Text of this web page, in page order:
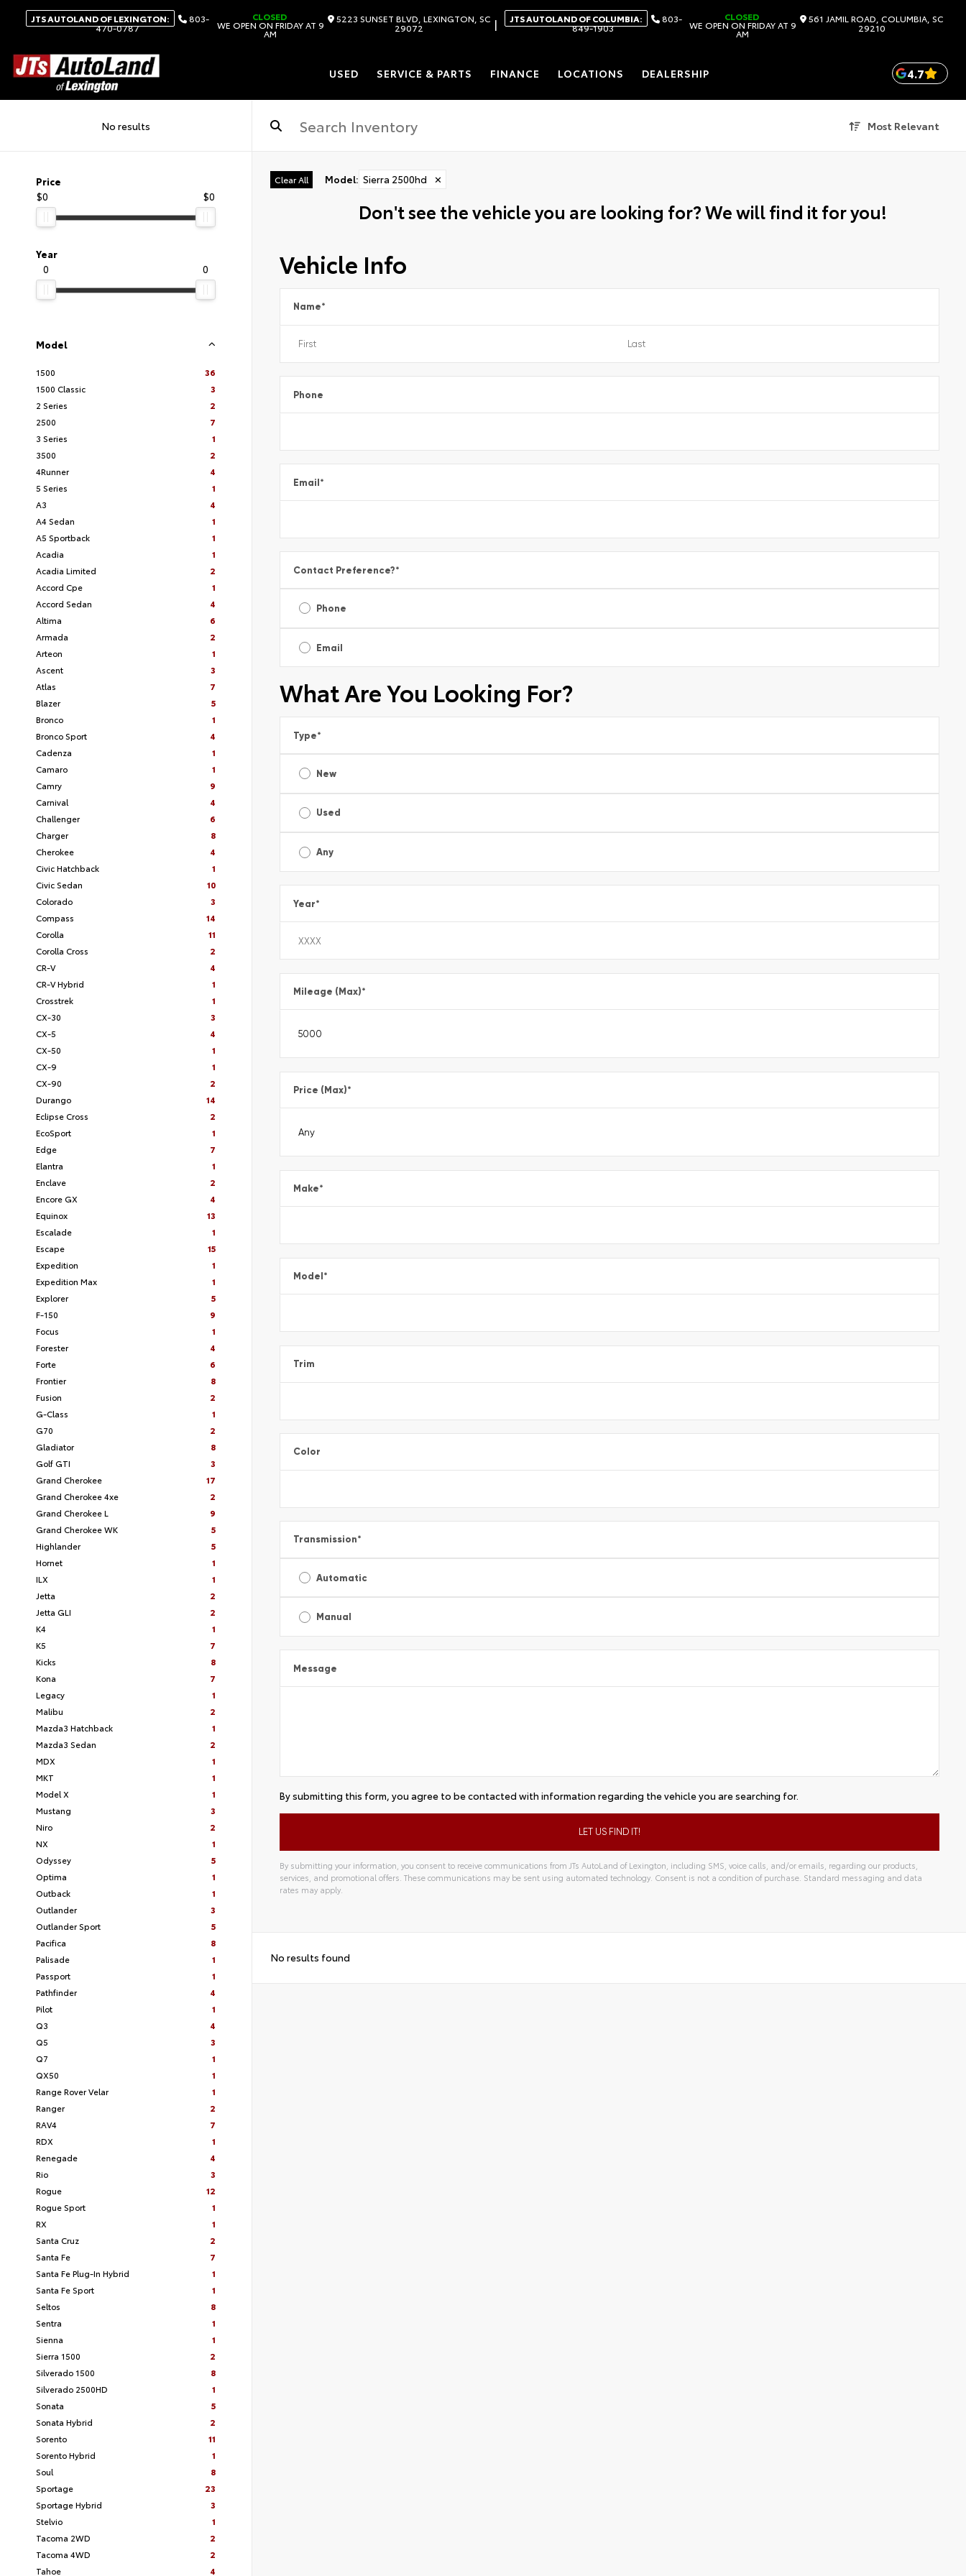
JTS AUTOLAND OF LEXINGTON: 803-
470-0787
CLOSED
WE OPEN ON FRIDAY AT 9
AM
5223 SUNSET BLVD, LEXINGTON, SC
29072 | JTS AUTOLAND OF COLUMBIA: 803-
849-1903
CLOSED
WE OPEN ON FRIDAY AT 9
AM
561 JAMIL ROAD, COLUMBIA, SC
29210
USED SERVICE & PARTS FINANCE LOCATIONS DEALERSHIP 4.7
No results Most Relevant
Price
$0
$0
Year
0
0
Model
1500
36
1500 Classic
3
2 Series
2
2500
7
3 Series
1
3500
2
4Runner
4
5 Series
1
A3
4
A4 Sedan
1
A5 Sportback
1
Acadia
1
Acadia Limited
2
Accord Cpe
1
Accord Sedan
4
Altima
6
Armada
2
Arteon
1
Ascent
3
Atlas
7
Blazer
5
Bronco
1
Bronco Sport
4
Cadenza
1
Camaro
1
Camry
9
Carnival
4
Challenger
6
Charger
8
Cherokee
4
Civic Hatchback
1
Civic Sedan
10
Colorado
3
Compass
14
Corolla
11
Corolla Cross
2
CR-V
4
CR-V Hybrid
1
Crosstrek
1
CX-30
3
CX-5
4
CX-50
1
CX-9
1
CX-90
2
Durango
14
Eclipse Cross
2
EcoSport
1
Edge
7
Elantra
1
Enclave
2
Encore GX
4
Equinox
13
Escalade
1
Escape
15
Expedition
1
Expedition Max
1
Explorer
5
F-150
9
Focus
1
Forester
4
Forte
6
Frontier
8
Fusion
2
G-Class
1
G70
2
Gladiator
8
Golf GTI
3
Grand Cherokee
17
Grand Cherokee 4xe
2
Grand Cherokee L
9
Grand Cherokee WK
5
Highlander
5
Hornet
1
ILX
1
Jetta
2
Jetta GLI
2
K4
1
K5
7
Kicks
8
Kona
7
Legacy
1
Malibu
2
Mazda3 Hatchback
1
Mazda3 Sedan
2
MDX
1
MKT
1
Model X
1
Mustang
3
Niro
2
NX
1
Odyssey
5
Optima
1
Outback
1
Outlander
3
Outlander Sport
5
Pacifica
8
Palisade
1
Passport
1
Pathfinder
4
Pilot
1
Q3
4
Q5
3
Q7
1
QX50
1
Range Rover Velar
1
Ranger
2
RAV4
7
RDX
1
Renegade
4
Rio
3
Rogue
12
Rogue Sport
1
RX
1
Santa Cruz
2
Santa Fe
7
Santa Fe Plug-In Hybrid
1
Santa Fe Sport
1
Seltos
8
Sentra
1
Sienna
1
Sierra 1500
2
Silverado 1500
8
Silverado 2500HD
1
Sonata
5
Sonata Hybrid
2
Sorento
11
Sorento Hybrid
1
Soul
8
Sportage
23
Sportage Hybrid
3
Stelvio
1
Tacoma 2WD
2
Tacoma 4WD
2
Tahoe
4
Clear All Model: Sierra 2500hd ✕
Don't see the vehicle you are looking for? We will find it for you!
Vehicle Info
Name*
Phone
Email*
Contact Preference?*
Phone
Email
What Are You Looking For?
Type*
New
Used
Any
Year*
Mileage (Max)*
Price (Max)*
Make*
Model*
Trim
Color
Transmission*
Automatic
Manual
Message
By submitting this form, you agree to be contacted with information regarding the vehicle you are searching for.
By submitting your information, you consent to receive communications from JTs AutoLand of Lexington, including SMS, voice calls, and/or emails, regarding our products,
services, and promotional offers. These communications may be sent using automated technology. Consent is not a condition of purchase. Standard messaging and data
rates may apply.
No results found